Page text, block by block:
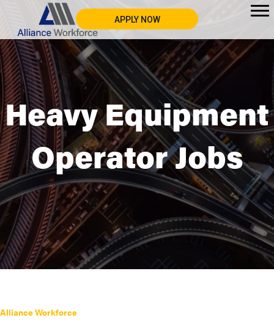
APPLY NOW
Heavy Equipment
Operator Jobs
Alliance Workforce